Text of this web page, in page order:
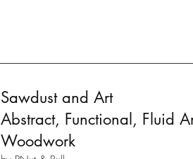
Sawdust and Art
Abstract, Functional, Fluid
Woodwork